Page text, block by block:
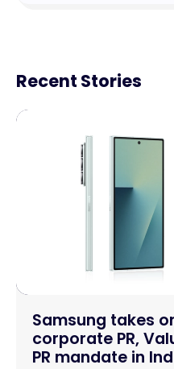
Recent Stories
Samsung takes
corporate PR,
PR mandate in